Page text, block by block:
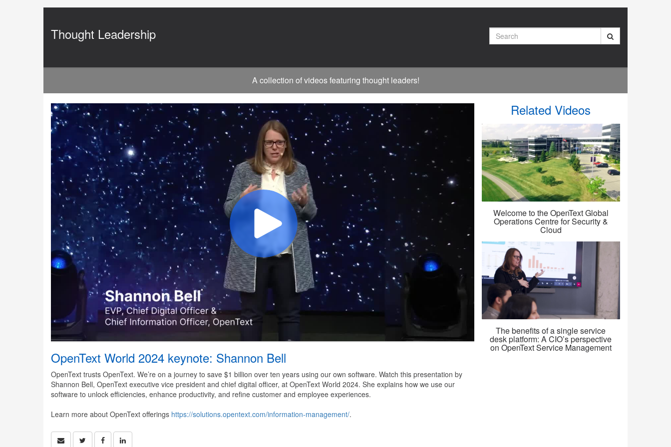
Thought Leadership Search
A collection of videos featuring thought leaders!
OpenText World 2024 keynote: Shannon Bell
OpenText trusts OpenText. We’re on a journey to save $1 billion over ten years using our own software. Watch this presentation by
Shannon Bell, OpenText executive vice president and chief digital officer, at OpenText World 2024. She explains how we use our
software to unlock efficiencies, enhance productivity, and refine customer and employee experiences.
Learn more about OpenText offerings https://solutions.opentext.com/information-management/.
Related Videos
Welcome to the OpenText Global
Operations Centre for Security &
Cloud
The benefits of a single service
desk platform: A CIO’s perspective
on OpenText Service Management